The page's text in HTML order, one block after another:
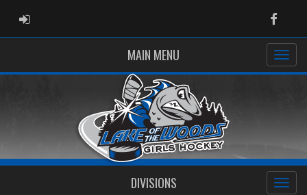
ADMIN LOGIN
MAIN MENU
DIVISIONS